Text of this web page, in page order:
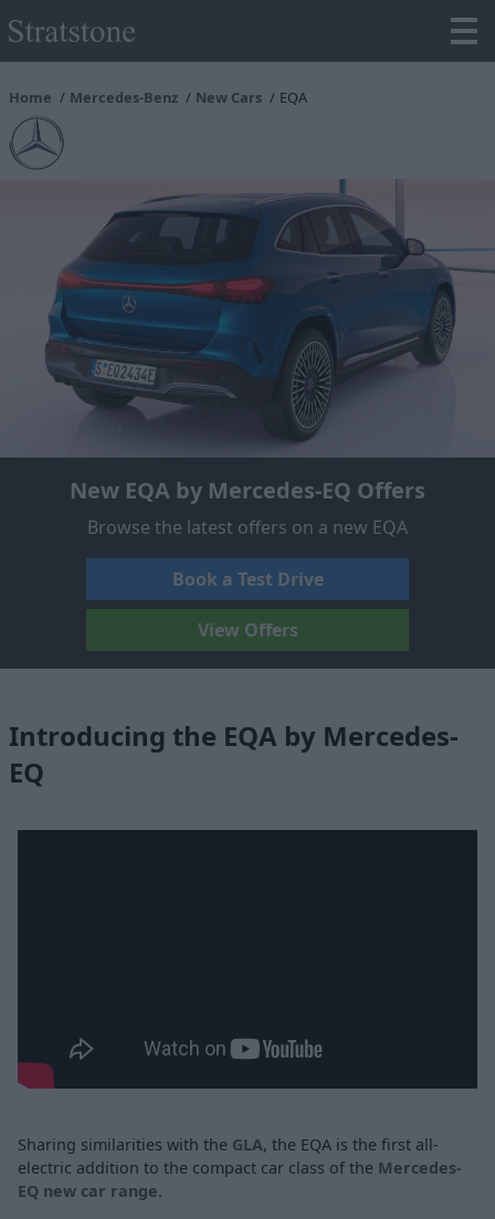
Home Mercedes-Benz New Cars EQA
New EQA by Mercedes-EQ Offers
Browse the latest offers on a new EQA
Book a Test Drive
View Offers
Introducing the EQA by Mercedes-
EQ
Sharing similarities with the GLA, the EQA is the first all-
electric addition to the compact car class of the Mercedes-
EQ new car range.